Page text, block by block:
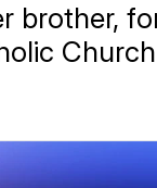
brother,